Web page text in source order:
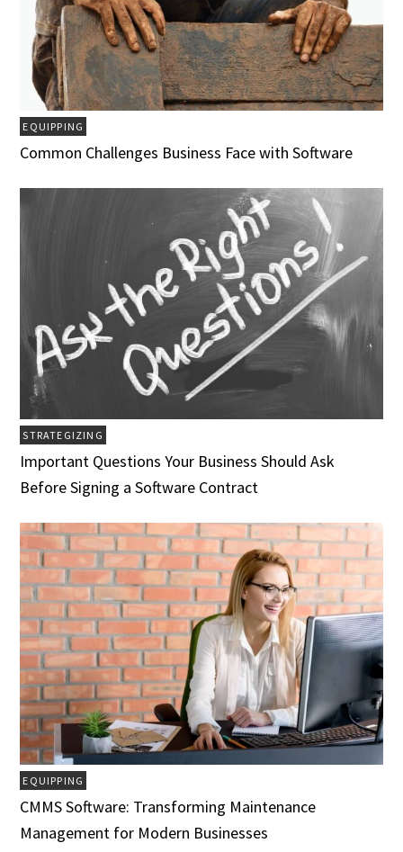
EQUIPPING
Common Challenges Business Face with Software
STRATEGIZING
Important Questions Your Business Should Ask
Before Signing a Software Contract
EQUIPPING
CMMS Software: Transforming Maintenance
Management for Modern Businesses